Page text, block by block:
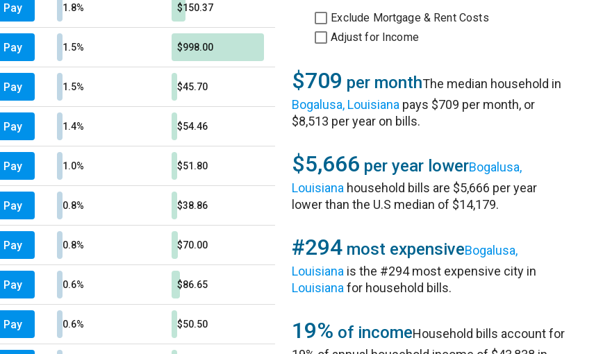
Pay 1.8% $150.37
Pay 1.5% $998.00
Pay 1.5% $45.70
Pay 1.4% $54.46
Pay 1.0% $51.80
Pay 0.8% $38.86
Pay 0.8% $70.00
Pay 0.6% $86.65
Pay 0.6% $50.50
Exclude Mortgage & Rent Costs
Adjust for Income
$709 per monthThe median household in
Bogalusa, Louisiana pays $709 per month, or
$8,513 per year on bills.
$5,666 per year lowerBogalusa,
Louisiana household bills are $5,666 per year
lower than the U.S median of $14,179.
#294 most expensiveBogalusa,
Louisiana is the #294 most expensive city in
Louisiana for household bills.
19% of incomeHousehold bills account for